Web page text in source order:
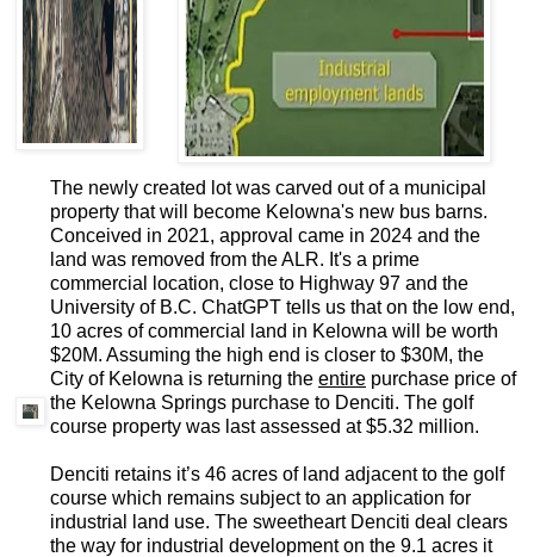
The newly created lot was carved out of a municipal
property that will become Kelowna's new bus barns.
Conceived in 2021, approval came in 2024 and the
land was removed from the ALR. It's a prime
commercial location, close to Highway 97 and the
University of B.C. ChatGPT tells us that on the low end,
10 acres of commercial land in Kelowna will be worth
$20M. Assuming the high end is closer to $30M, the
City of Kelowna is returning the entire purchase price of
the Kelowna Springs purchase to Denciti. The golf
course property was last assessed at $5.32 million.
Denciti retains it’s 46 acres of land adjacent to the golf
course which remains subject to an application for
industrial land use. The sweetheart Denciti deal clears
the way for industrial development on the 9.1 acres it